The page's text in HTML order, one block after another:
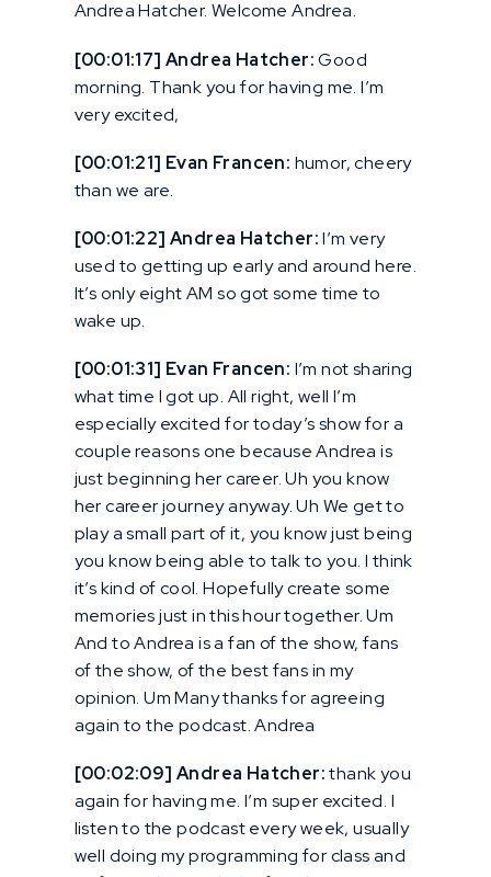
Andrea Hatcher. Welcome Andrea.
[00:01:17] Andrea Hatcher:Good
morning. Thank you for having me. I’m
very excited,
[00:01:21] Evan Francen: humor, cheery
than we are.
[00:01:22] Andrea Hatcher:I’m very
used to getting up early and around here.
It’s only eight AM so got some time to
wake up.
[00:01:31] Evan Francen: I’m not sharing
what time I got up. All right, well I’m
especially excited for today’s show for a
couple reasons one because Andrea is
just beginning her career. Uh you know
her career journey anyway. Uh We get to
play a small part of it, you know just being
you know being able to talk to you. I think
it’s kind of cool. Hopefully create some
memories just in this hour together. Um
And to Andrea is a fan of the show, fans
of the show, of the best fans in my
opinion. Um Many thanks for agreeing
again to the podcast. Andrea
[00:02:09] Andrea Hatcher:thank you
again for having me. I’m super excited. I
listen to the podcast every week, usually
well doing my programming for class and